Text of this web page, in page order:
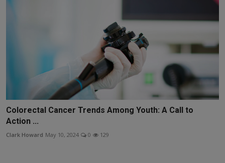
Colorectal Cancer Trends Among Youth: A Call to
Action ...
Clark Howard May 10, 2024 0 129